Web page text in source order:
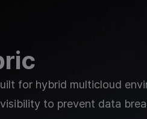
for hybrid multicloud
to prevent data